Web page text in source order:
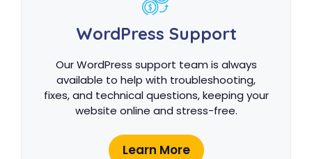
WordPress Support
Our WordPress support team is always
available to help with troubleshooting,
fixes, and technical questions, keeping your
website online and stress-free.
Learn More